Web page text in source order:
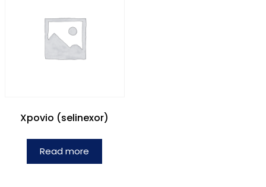
Xpovio (selinexor)
Read more